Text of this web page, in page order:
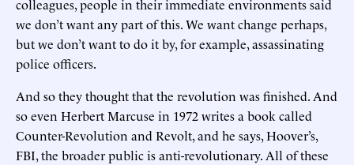
colleagues, people in their immediate environments said
we don’t want any part of this. We want change perhaps,
but we don’t want to do it by, for example, assassinating
police officers.
And so they thought that the revolution was finished. And
so even Herbert Marcuse in 1972 writes a book called
Counter-Revolution and Revolt, and he says, Hoover’s,
FBI, the broader public is anti-revolutionary. All of these